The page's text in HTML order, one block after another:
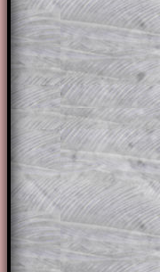
Subscribers
solution line
for the
question but
a method,
themselves.
This could be
projector or
through the
solutions
of the step